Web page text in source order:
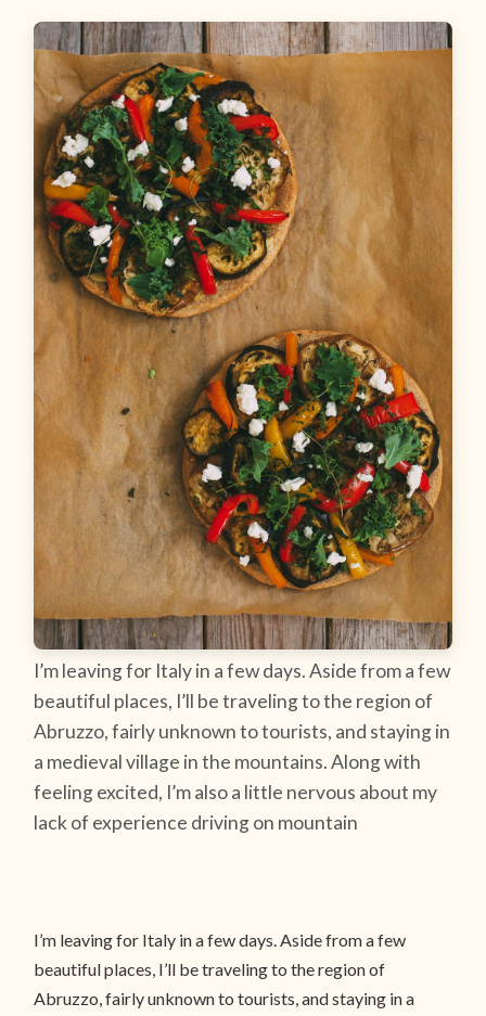
I’m leaving for Italy in a few days. Aside from a few
beautiful places, I’ll be traveling to the region of
Abruzzo, fairly unknown to tourists, and staying in
a medieval village in the mountains. Along with
feeling excited, I’m also a little nervous about my
lack of experience driving on mountain
I’m leaving for Italy in a few days. Aside from a few
beautiful places, I’ll be traveling to the region of
Abruzzo, fairly unknown to tourists, and staying in a